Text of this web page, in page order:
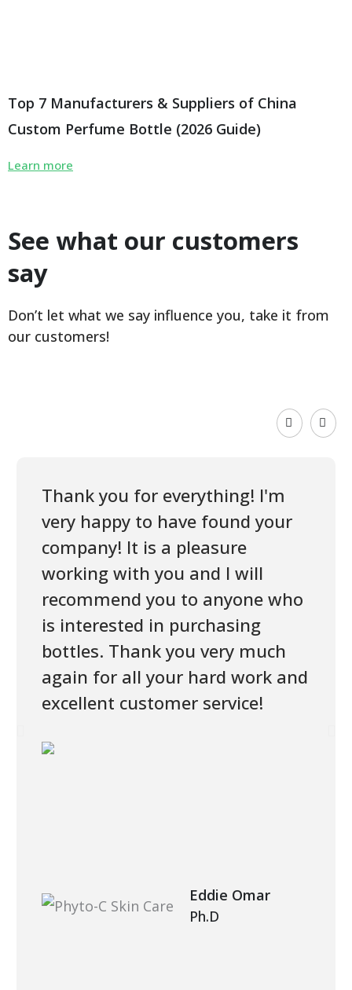
Top 7 Manufacturers & Suppliers of China
Custom Perfume Bottle (2026 Guide)
Learn more
See what our customers
say
Don’t let what we say influence you, take it from
our customers!
Thank you for everything! I'm
very happy to have found your
company! It is a pleasure
working with you and I will
recommend you to anyone who
is interested in purchasing
bottles. Thank you very much
again for all your hard work and
excellent customer service!
Eddie Omar
Ph.D